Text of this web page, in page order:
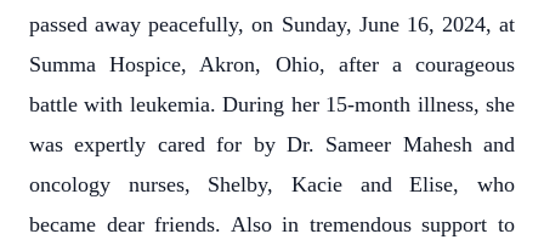
passed away peacefully, on Sunday, June 16, 2024, at
Summa Hospice, Akron, Ohio, after a courageous
battle with leukemia. During her 15-month illness, she
was expertly cared for by Dr. Sameer Mahesh and
oncology nurses, Shelby, Kacie and Elise, who
became dear friends. Also in tremendous support to